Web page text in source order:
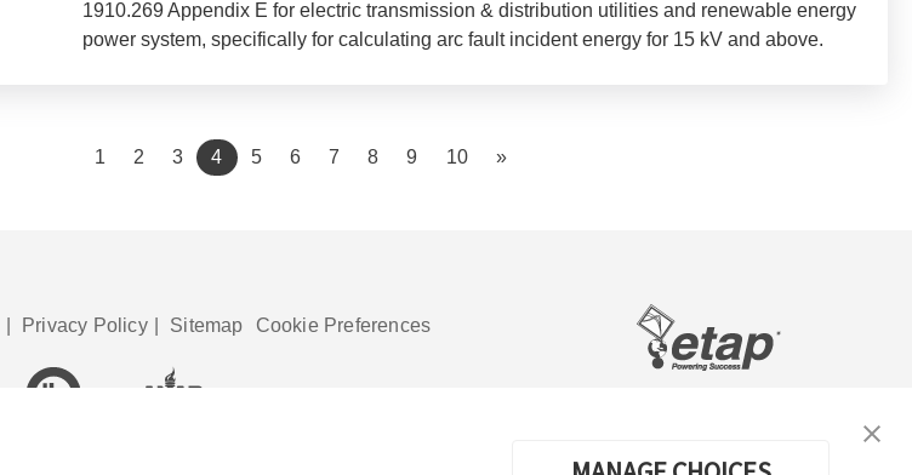
1910.269 Appendix E for electric transmission & distribution utilities and renewable energy
power system, specifically for calculating arc fault incident energy for 15 kV and above.
1 2 3 4(current)
5 6 7 8 9 10 »
Privacy Policy Sitemap Cookie Preferences